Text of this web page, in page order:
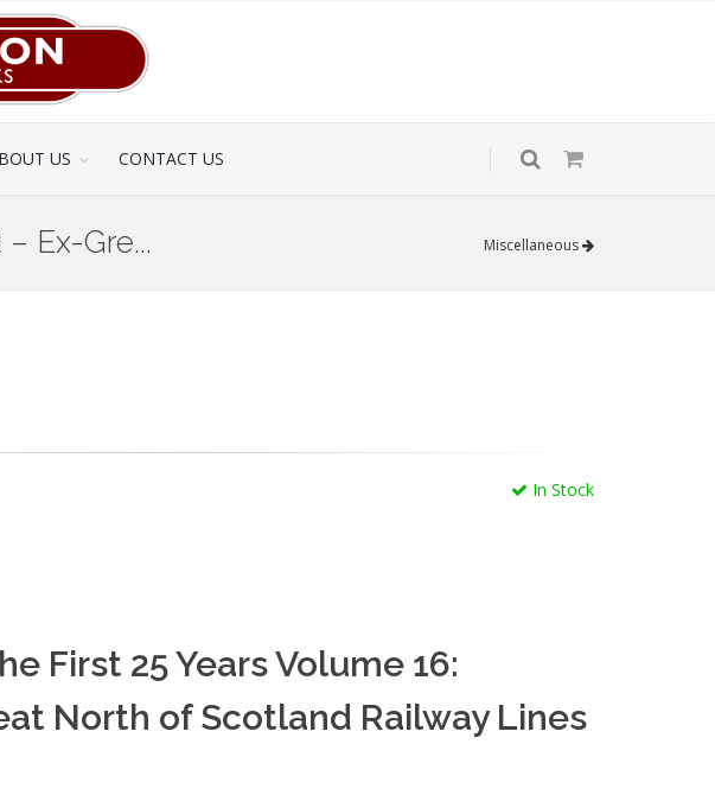
US CONTACT US
Ex-Gre... Miscellaneous
In Stock
First 25 Years Volume 16:
North of Scotland Railway Lines